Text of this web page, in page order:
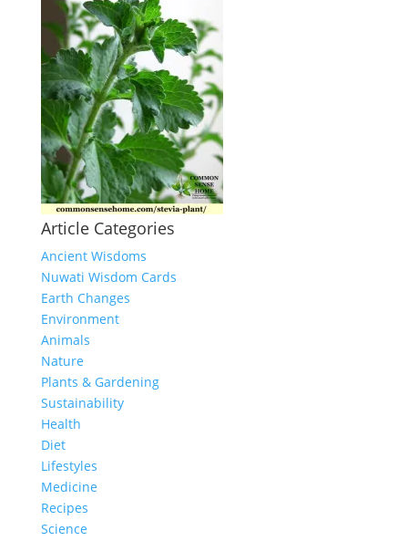
Article Categories
Ancient Wisdoms
Nuwati Wisdom Cards
Earth Changes
Environment
Animals
Nature
Plants & Gardening
Sustainability
Health
Diet
Lifestyles
Medicine
Recipes
Science